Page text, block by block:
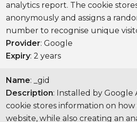
analytics report. The cookie
anonymously and assigns a
number to recognise unique
Provider: Google
Expiry: 2 years
Name: _gid
Description: Installed by Google
cookie stores information on how
website, while also creating an